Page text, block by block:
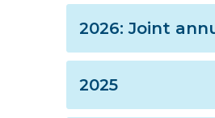
2026: Joint
2025